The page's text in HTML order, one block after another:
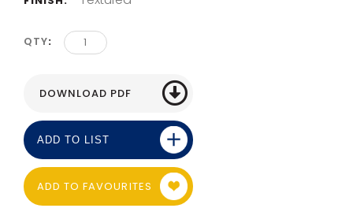
QTY
ADD TO FAVOURITES
ADD TO LIST